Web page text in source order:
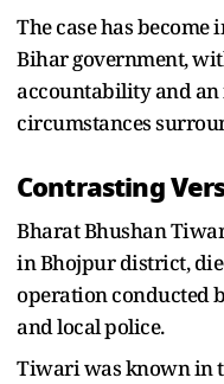
The case has
Bihar government,
accountability and
circumstances
Contrasting
Bharat Bhushan
in Bhojpur district,
operation conducted
and local police.
Tiwari was known in